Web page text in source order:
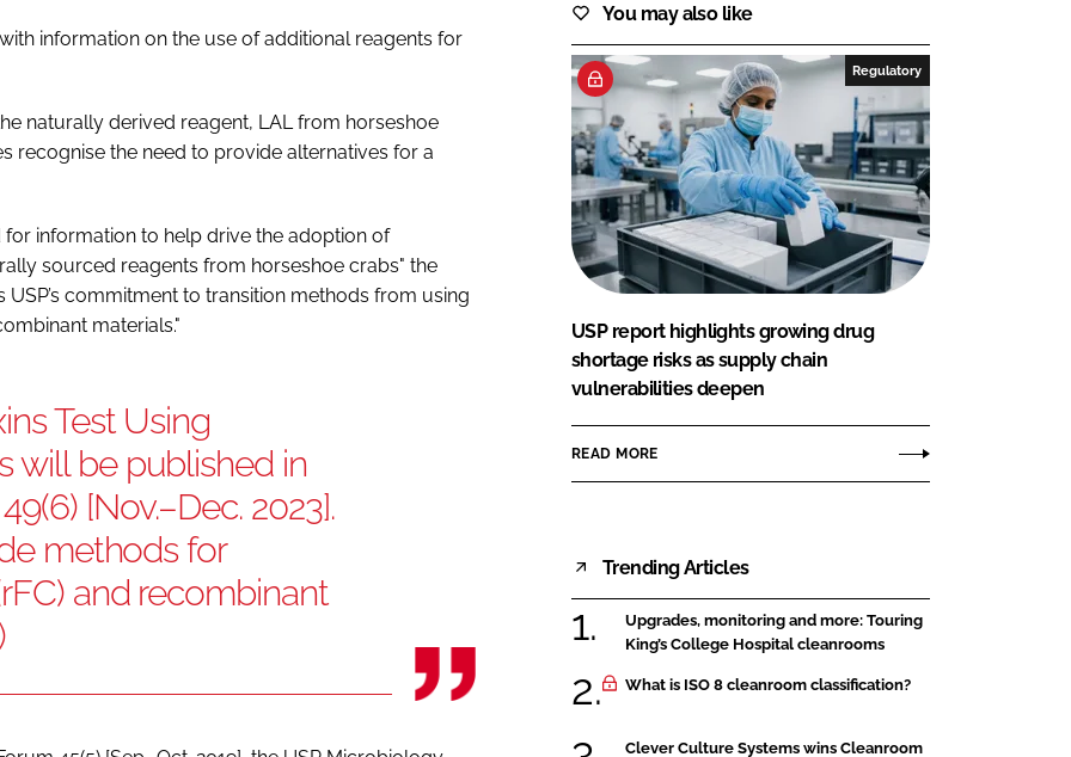
information on the use of additional reagents for
naturally derived reagent, LAL from horseshoe
recognise the need to provide alternatives for a
information to help drive the adoption of
sourced reagents from horseshoe crabs" the
commitment to transition methods from using
materials."
Test Using
will be published in
[Nov.–Dec. 2023].
methods for
and recombinant
You may also like
Regulatory
USP report highlights growing drug
shortage risks as supply chain
vulnerabilities deepen
READ MORE
Trending Articles
Upgrades, monitoring and more: Touring
King’s College Hospital cleanrooms
What is ISO 8 cleanroom classification?
Clever Culture Systems wins Cleanroom